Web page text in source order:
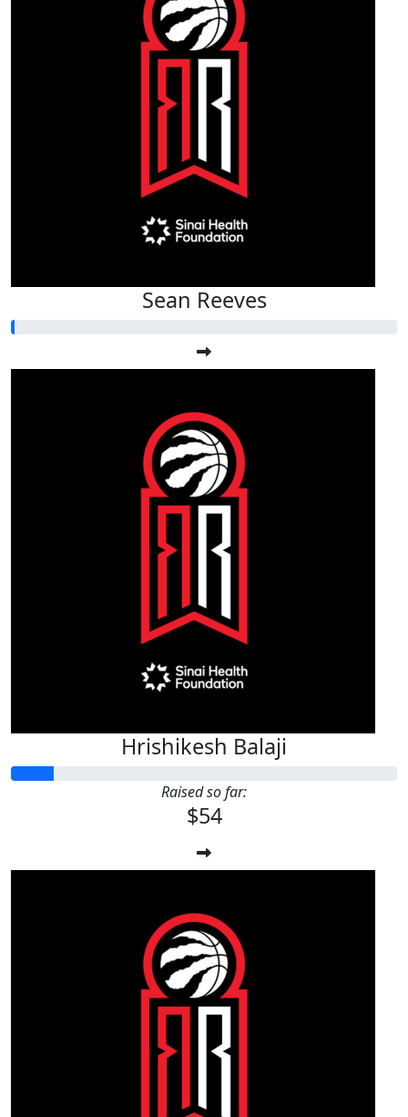
Sean Reeves
Hrishikesh Balaji
Raised so far:
$54